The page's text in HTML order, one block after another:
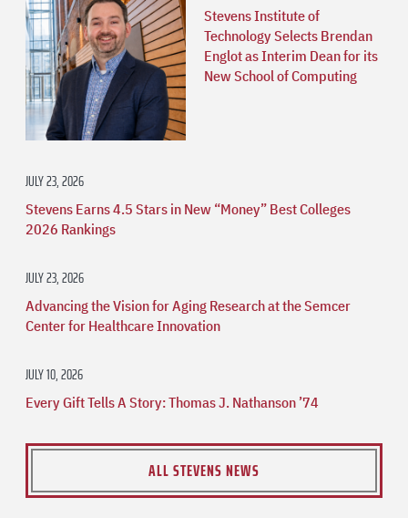
Stevens Institute of
Technology Selects Brendan
Englot as Interim Dean for its
New School of Computing
JULY 23, 2026
Stevens Earns 4.5 Stars in New “Money” Best Colleges
2026 Rankings
JULY 23, 2026
Advancing the Vision for Aging Research at the Semcer
Center for Healthcare Innovation
JULY 10, 2026
Every Gift Tells A Story: Thomas J. Nathanson ’74
ALL STEVENS NEWS